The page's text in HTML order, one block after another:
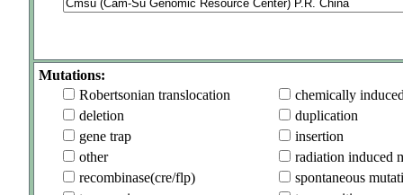
Mutations:
Robertsonian translocation
chemically
deletion
duplication
gene trap
insertion
other
radiation induced
recombinase(cre/flp)
spontaneous